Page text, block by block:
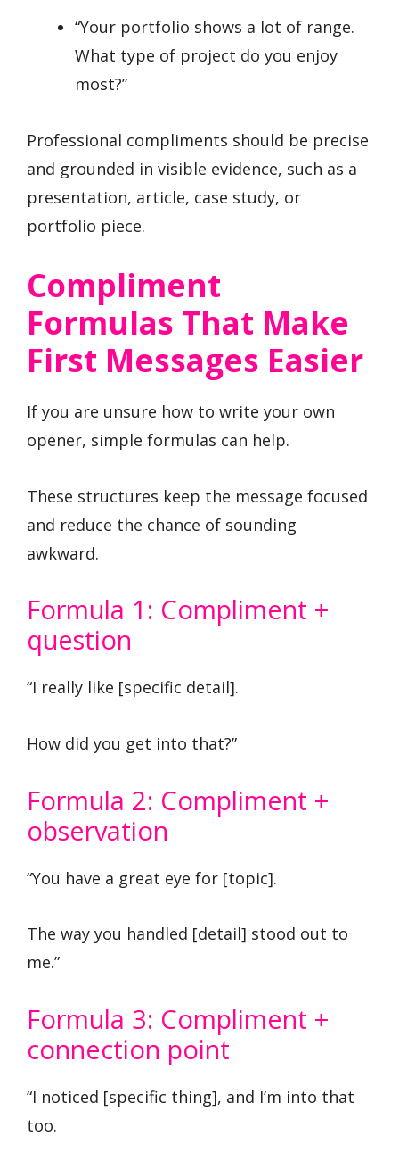
“Your portfolio shows a lot of range.
What type of project do you enjoy
most?”
Professional compliments should be precise
and grounded in visible evidence, such as a
presentation, article, case study, or
portfolio piece.
Compliment
Formulas That Make
First Messages Easier
If you are unsure how to write your own
opener, simple formulas can help.
These structures keep the message focused
and reduce the chance of sounding
awkward.
Formula 1: Compliment +
question
“I really like [specific detail].
How did you get into that?”
Formula 2: Compliment +
observation
“You have a great eye for [topic].
The way you handled [detail] stood out to
me.”
Formula 3: Compliment +
connection point
“I noticed [specific thing], and I’m into that
too.